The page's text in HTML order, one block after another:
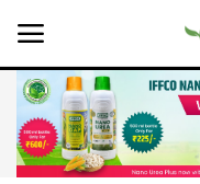
Home